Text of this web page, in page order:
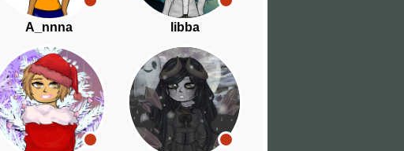
A_nnna libba